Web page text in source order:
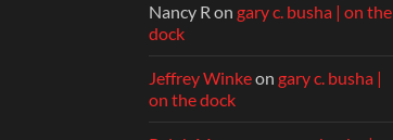
Nancy R on gary c. busha | on the
dock
Jeffrey Winkeon gary c. busha |
on the dock